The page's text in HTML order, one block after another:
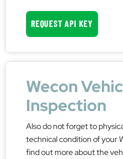
REQUEST API KEY
Wecon
Inspection
Also do not forget to
technical condition of your
find out more about the